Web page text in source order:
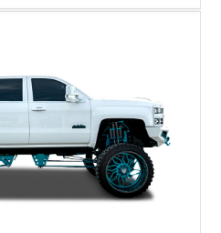
Package II, and others. This
truck that dominates the
reported on the clock, the barely
steal.